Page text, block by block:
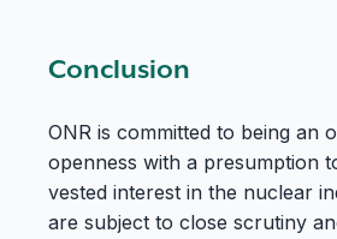
Conclusion
ONR is committed to being an
openness with a presumption
vested interest in the nuclear
are subject to close scrutiny